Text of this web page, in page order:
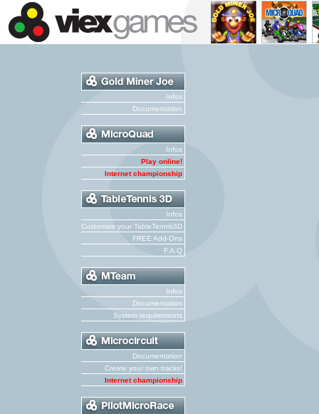
Infos
Documentation
Infos
Play online!
Internet championship
Infos
Customize your TableTennis3D
FREE Add-Ons
F.A.Q
Infos
Documentation
System requirements
Documentation
Create your own tracks!
Internet championship